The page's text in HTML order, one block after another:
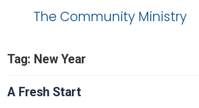
The Community Ministry
Tag: New Year
A Fresh Start